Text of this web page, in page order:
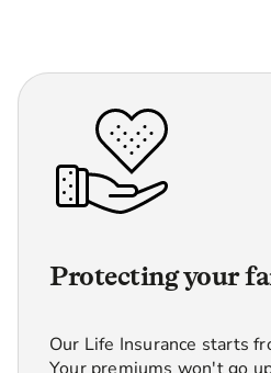
Protecting your
Our Life Insurance starts